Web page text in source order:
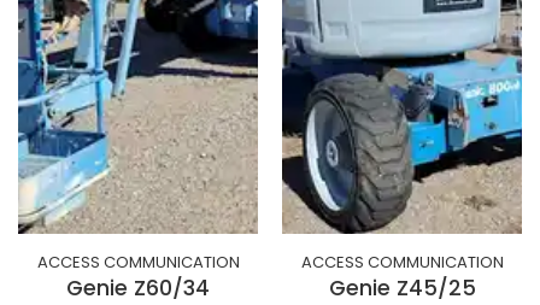
ACCESS COMMUNICATION
Genie Z60/34
ACCESS COMMUNICATION
Genie Z45/25